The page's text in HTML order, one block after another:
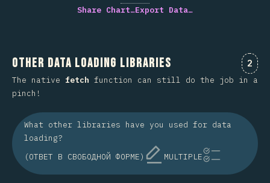
Share Chart…Export Data…
Other Data Loading Libraries 2
The native fetch function can still do the job in a
pinch!
What other libraries have you used for data
loading?
(ОТВЕТ В СВОБОДНОЙ ФОРМЕ)
MULTIPLE